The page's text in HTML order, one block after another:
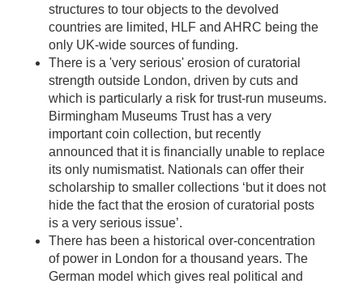
structures to tour objects to the devolved
countries are limited, HLF and AHRC being the
only UK-wide sources of funding.
There is a 'very serious' erosion of curatorial
strength outside London, driven by cuts and
which is particularly a risk for trust-run museums.
Birmingham Museums Trust has a very
important coin collection, but recently
announced that it is financially unable to replace
its only numismatist. Nationals can offer their
scholarship to smaller collections ‘but it does not
hide the fact that the erosion of curatorial posts
is a very serious issue’.
There has been a historical over-concentration
of power in London for a thousand years. The
German model which gives real political and